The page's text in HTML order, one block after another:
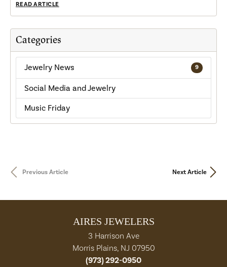
Categories
Jewelry News 9
Social Media and Jewelry
Music Friday
READ ARTICLE
Previous Article Next Article
AIRES JEWELERS
3 Harrison Ave
Morris Plains, NJ 07950
(973) 292-0950